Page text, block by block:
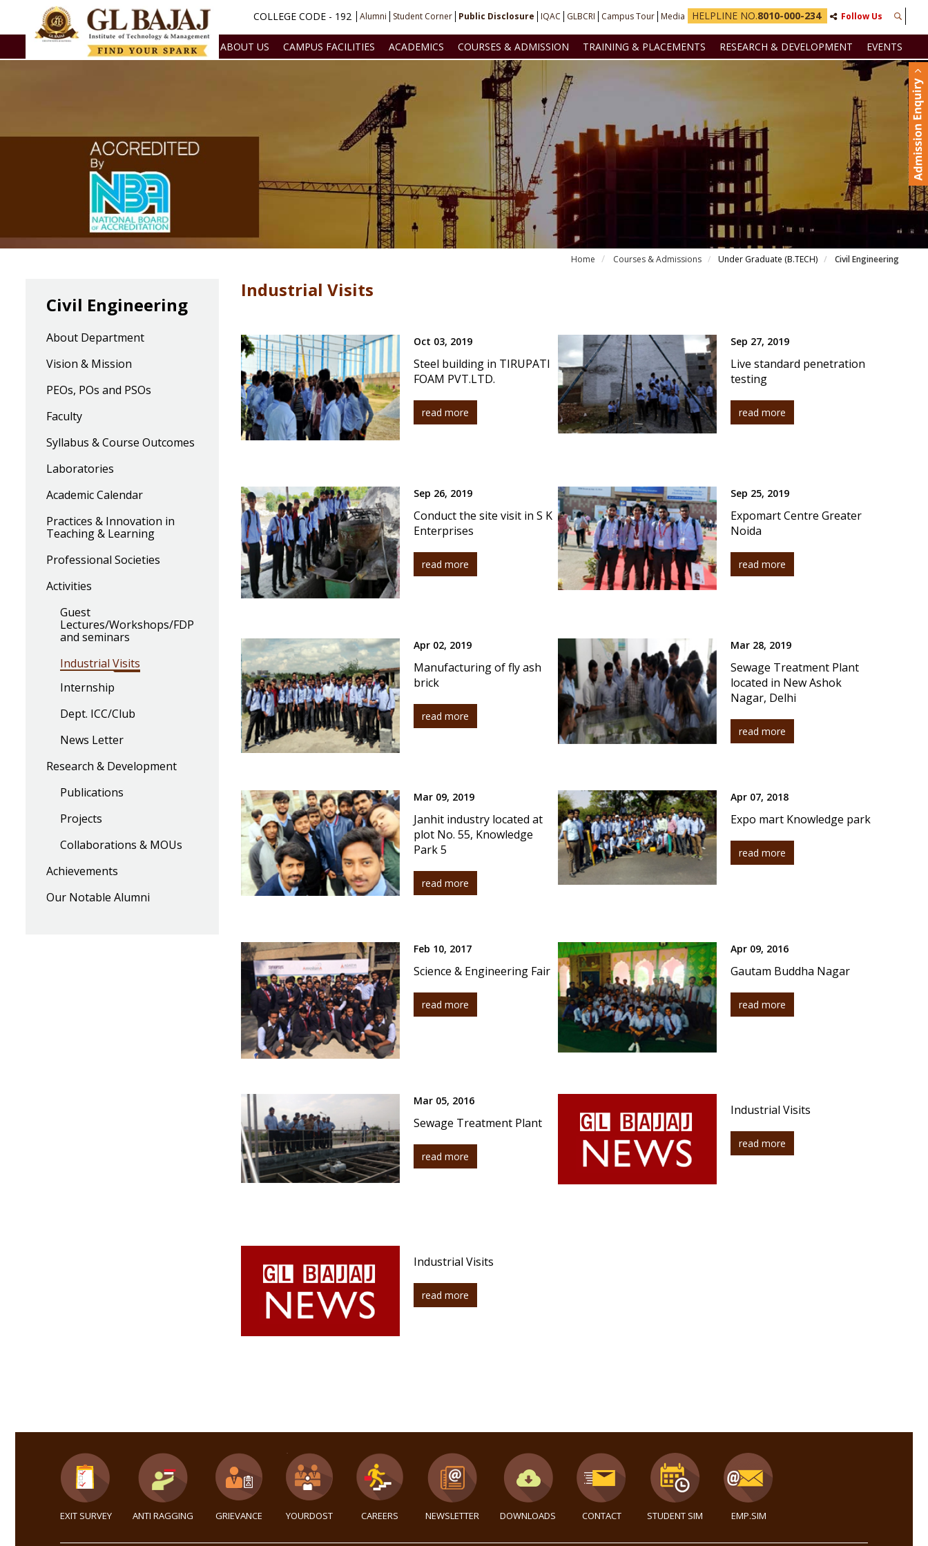
COLLEGE CODE - 192 Alumni Student Corner Public Disclosure IQAC GLBCRI Campus Tour Media HELPLINE NO.8010-000-234 Follow Us
ABOUT US CAMPUS FACILITIES ACADEMICS COURSES & ADMISSION TRAINING & PLACEMENTS RESEARCH & DEVELOPMENT EVENTS
Home Courses & Admissions Under Graduate (B.TECH) Civil Engineering
Civil Engineering
About Department
Vision & Mission
PEOs, POs and PSOs
Faculty
Syllabus & Course Outcomes
Laboratories
Academic Calendar
Practices & Innovation in
Teaching & Learning
Professional Societies
Activities
Guest
Lectures/Workshops/FDP
and seminars
Industrial Visits
Internship
Dept. ICC/Club
News Letter
Research & Development
Publications
Projects
Collaborations & MOUs
Achievements
Our Notable Alumni
Industrial Visits
Oct 03, 2019
Steel building in TIRUPATI
FOAM PVT.LTD.
read more
Sep 27, 2019
Live standard penetration
testing
read more
Sep 26, 2019
Conduct the site visit in S K
Enterprises
read more
Sep 25, 2019
Expomart Centre Greater
Noida
read more
Apr 02, 2019
Manufacturing of fly ash
brick
read more
Mar 28, 2019
Sewage Treatment Plant
located in New Ashok
Nagar, Delhi
read more
Mar 09, 2019
Janhit industry located at
plot No. 55, Knowledge
Park 5
read more
Apr 07, 2018
Expo mart Knowledge park
read more
Feb 10, 2017
Science & Engineering Fair
read more
Apr 09, 2016
Gautam Buddha Nagar
read more
Mar 05, 2016
Sewage Treatment Plant
read more
Industrial Visits
read more
Industrial Visits
read more
EXIT SURVEY ANTI RAGGING GRIEVANCE YOURDOST CAREERS NEWSLETTER DOWNLOADS CONTACT STUDENT SIM EMP.SIM